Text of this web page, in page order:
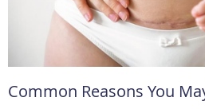
Common Reasons You